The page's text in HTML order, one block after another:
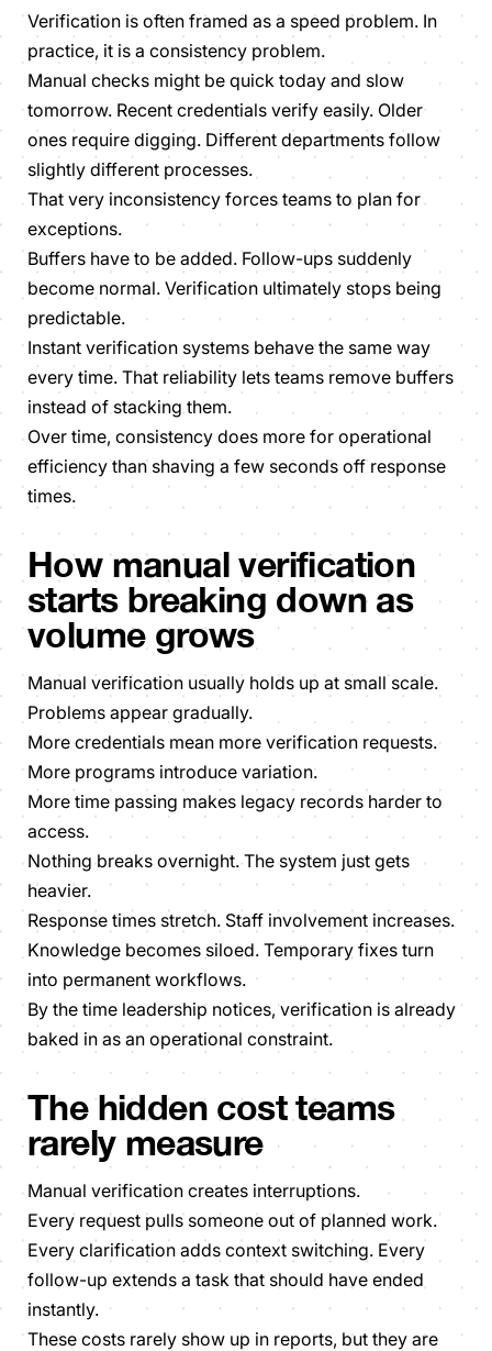
Verification is often framed as a speed problem. In
practice, it is a consistency problem.
Manual checks might be quick today and slow
tomorrow. Recent credentials verify easily. Older
ones require digging. Different departments follow
slightly different processes.
That very inconsistency forces teams to plan for
exceptions.
Buffers have to be added. Follow-ups suddenly
become normal. Verification ultimately stops being
predictable.
Instant verification systems behave the same way
every time. That reliability lets teams remove buffers
instead of stacking them.
Over time, consistency does more for operational
efficiency than shaving a few seconds off response
times.
How manual verification
starts breaking down as
volume grows
Manual verification usually holds up at small scale.
Problems appear gradually.
More credentials mean more verification requests.
More programs introduce variation.
More time passing makes legacy records harder to
access.
Nothing breaks overnight. The system just gets
heavier.
Response times stretch. Staff involvement increases.
Knowledge becomes siloed. Temporary fixes turn
into permanent workflows.
By the time leadership notices, verification is already
baked in as an operational constraint.
The hidden cost teams
rarely measure
Manual verification creates interruptions.
Every request pulls someone out of planned work.
Every clarification adds context switching. Every
follow-up extends a task that should have ended
instantly.
These costs rarely show up in reports, but they are